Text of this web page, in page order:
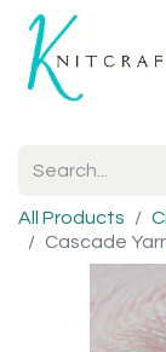
All Products
Cascade